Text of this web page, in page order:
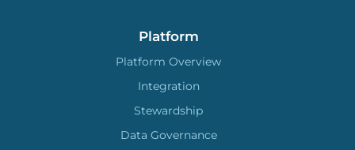
Platform
Platform Overview
Integration
Stewardship
Data Governance